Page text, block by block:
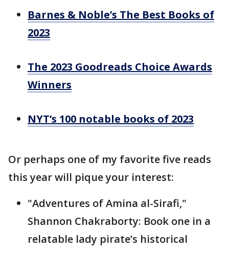
Barnes & Noble’s The Best Books of
2023
The 2023 Goodreads Choice Awards
Winners
NYT’s 100 notable books of 2023
Or perhaps one of my favorite five reads
this year will pique your interest:
"Adventures of Amina al-Sirafi,"
Shannon Chakraborty: Book one in a
relatable lady pirate’s historical